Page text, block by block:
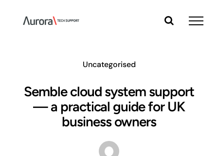
content
Uncategorised
Semble cloud system support
— a practical guide for UK
business owners